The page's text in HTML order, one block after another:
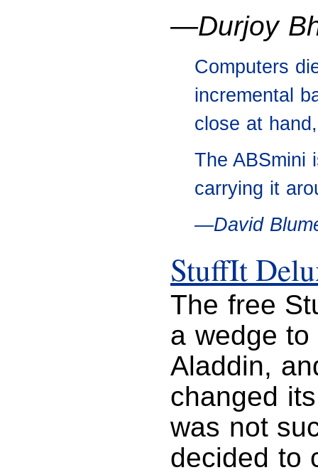
—Durjoy
Computers
incremental
close at
The ABSmini
carrying it
—David
StuffIt
The free
a wedge
Aladdin,
changed
was not
decided to